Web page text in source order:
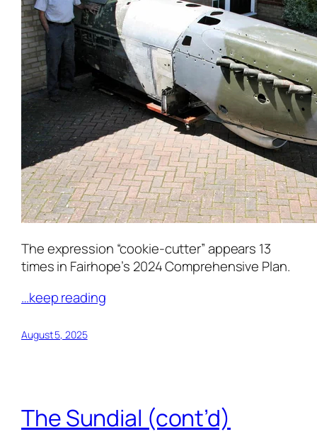
The expression “cookie-cutter” appears 13
times in Fairhope’s 2024 Comprehensive Plan.
…keep reading
August 5, 2025
The Sundial (cont’d)